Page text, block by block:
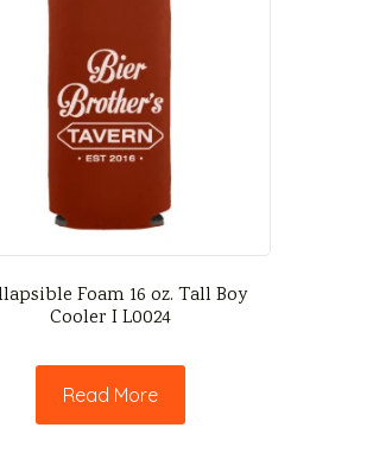
Foam 16 oz. Tall Boy
Cooler I L0024
Read More